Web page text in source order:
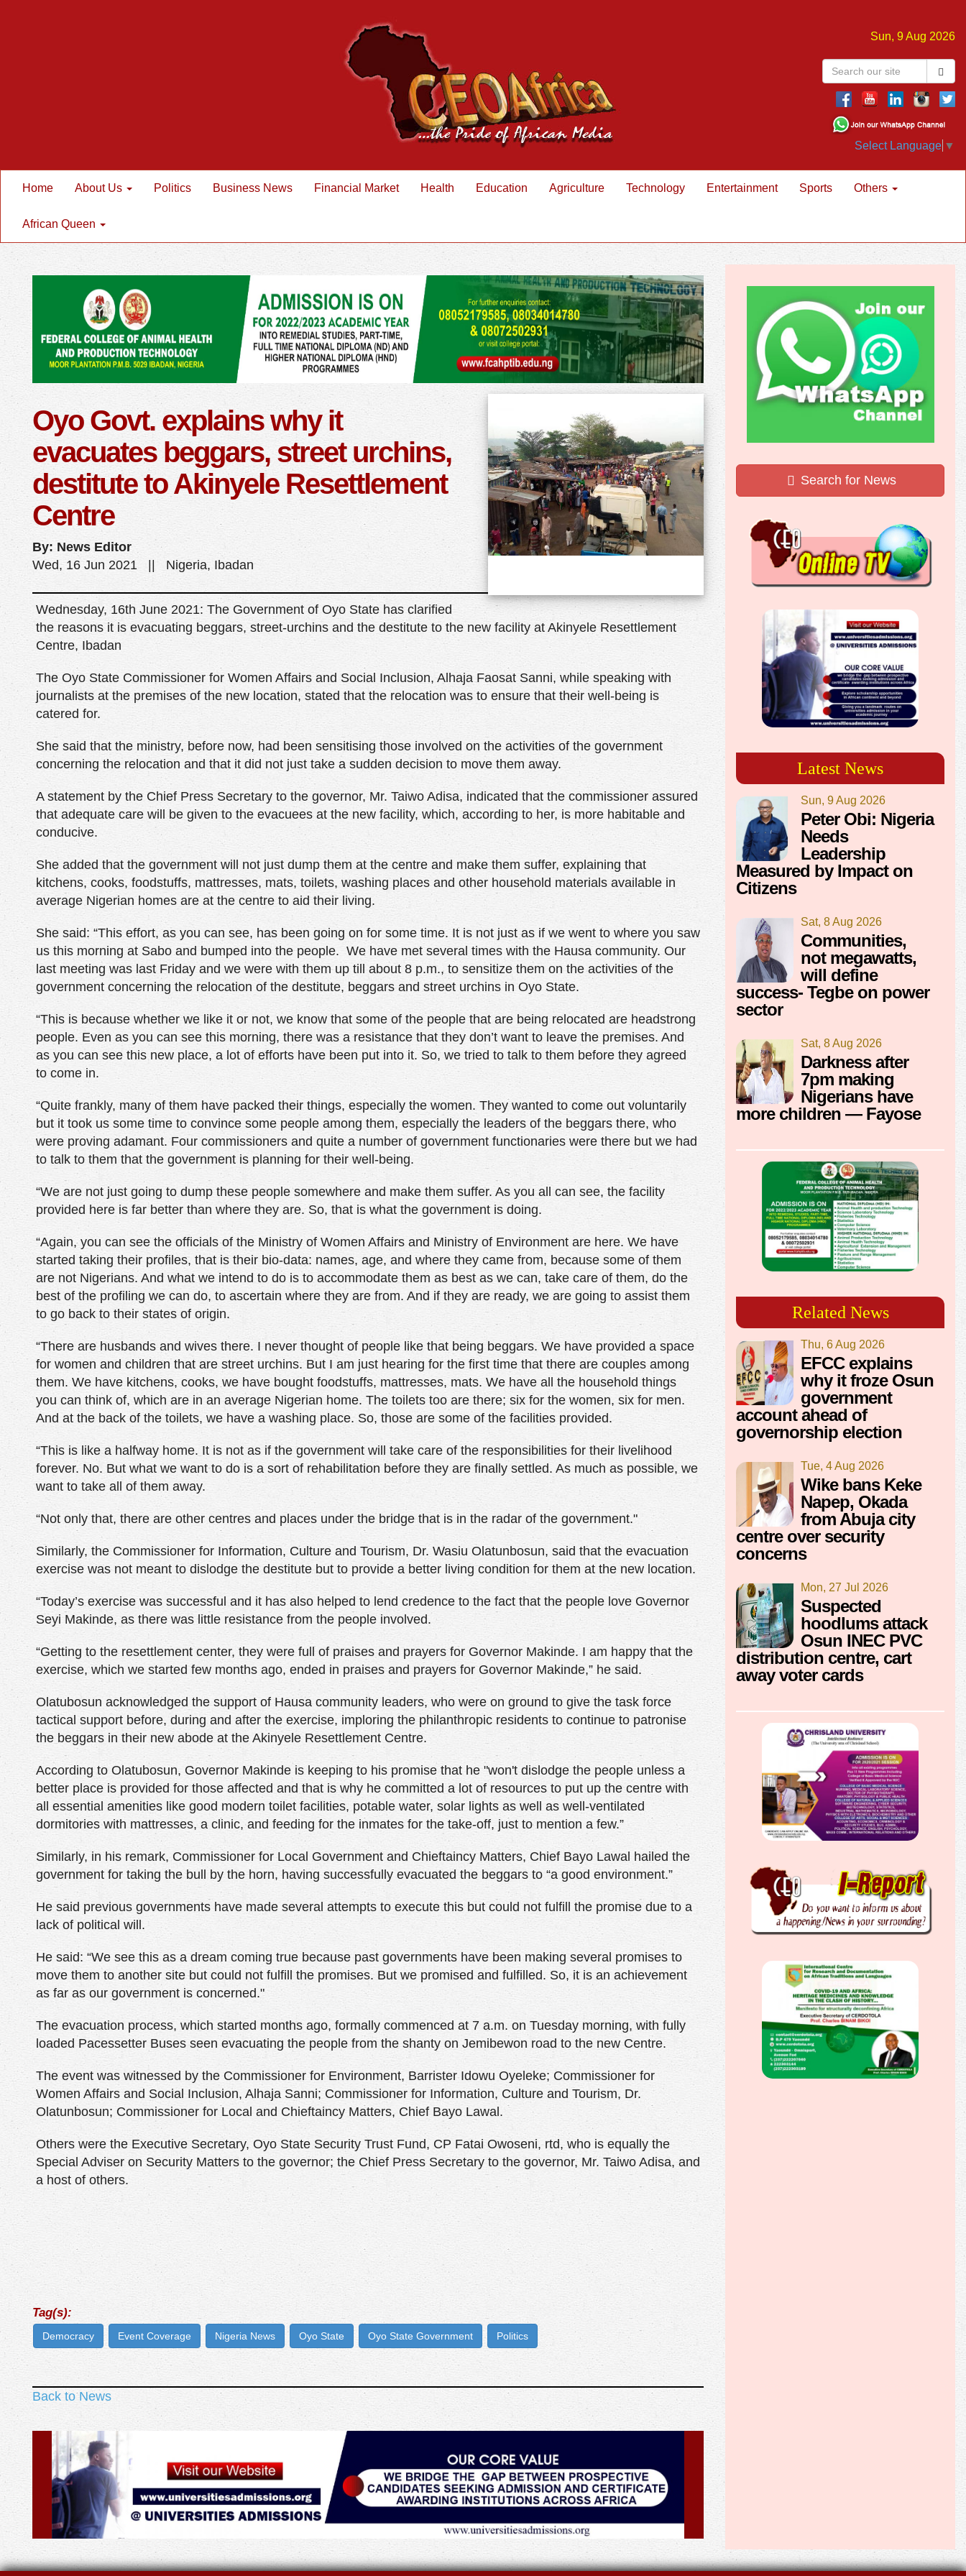
Sun, 9 Aug 2026
Select Language ▼
Home About Us Politics Business News Financial Market Health Education Agriculture Technology Entertainment Sports Others
African Queen
Oyo Govt. explains why it
evacuates beggars, street urchins,
destitute to Akinyele Resettlement
Centre
By: News Editor
Wed, 16 Jun 2021 || Nigeria, Ibadan
Wednesday, 16th June 2021: The Government of Oyo State has clarified
the reasons it is evacuating beggars, street-urchins and the destitute to the new facility at Akinyele Resettlement
Centre, Ibadan
The Oyo State Commissioner for Women Affairs and Social Inclusion, Alhaja Faosat Sanni, while speaking with
journalists at the premises of the new location, stated that the relocation was to ensure that their well-being is
catered for.
She said that the ministry, before now, had been sensitising those involved on the activities of the government
concerning the relocation and that it did not just take a sudden decision to move them away.
A statement by the Chief Press Secretary to the governor, Mr. Taiwo Adisa, indicated that the commissioner assured
that adequate care will be given to the evacuees at the new facility, which, according to her, is more habitable and
conducive.
She added that the government will not just dump them at the centre and make them suffer, explaining that
kitchens, cooks, foodstuffs, mattresses, mats, toilets, washing places and other household materials available in
average Nigerian homes are at the centre to aid their living.
She said: “This effort, as you can see, has been going on for some time. It is not just as if we went to where you saw
us this morning at Sabo and bumped into the people. We have met several times with the Hausa community. Our
last meeting was last Friday and we were with them up till about 8 p.m., to sensitize them on the activities of the
government concerning the relocation of the destitute, beggars and street urchins in Oyo State.
“This is because whether we like it or not, we know that some of the people that are being relocated are headstrong
people. Even as you can see this morning, there was a resistance that they don’t want to leave the premises. And
as you can see this new place, a lot of efforts have been put into it. So, we tried to talk to them before they agreed
to come in.
“Quite frankly, many of them have packed their things, especially the women. They wanted to come out voluntarily
but it took us some time to convince some people among them, especially the leaders of the beggars there, who
were proving adamant. Four commissioners and quite a number of government functionaries were there but we had
to talk to them that the government is planning for their well-being.
“We are not just going to dump these people somewhere and make them suffer. As you all can see, the facility
provided here is far better than where they are. So, that is what the government is doing.
“Again, you can see the officials of the Ministry of Women Affairs and Ministry of Environment are here. We have
started taking their profiles, that is their bio-data: names, age, and where they came from, because some of them
are not Nigerians. And what we intend to do is to accommodate them as best as we can, take care of them, do the
best of the profiling we can do, to ascertain where they are from. And if they are ready, we are going to assist them
to go back to their states of origin.
“There are husbands and wives there. I never thought of people like that being beggars. We have provided a space
for women and children that are street urchins. But I am just hearing for the first time that there are couples among
them. We have kitchens, cooks, we have bought foodstuffs, mattresses, mats. We have all the household things
you can think of, which are in an average Nigerian home. The toilets too are there; six for the women, six for men.
And at the back of the toilets, we have a washing place. So, those are some of the facilities provided.
“This is like a halfway home. It is not as if the government will take care of the responsibilities for their livelihood
forever. No. But what we want to do is a sort of rehabilitation before they are finally settled. As much as possible, we
want to take all of them away.
“Not only that, there are other centres and places under the bridge that is in the radar of the government."
Similarly, the Commissioner for Information, Culture and Tourism, Dr. Wasiu Olatunbosun, said that the evacuation
exercise was not meant to dislodge the destitute but to provide a better living condition for them at the new location.
“Today’s exercise was successful and it has also helped to lend credence to the fact that the people love Governor
Seyi Makinde, as there was little resistance from the people involved.
“Getting to the resettlement center, they were full of praises and prayers for Governor Makinde. I am happy that the
exercise, which we started few months ago, ended in praises and prayers for Governor Makinde,” he said.
Olatubosun acknowledged the support of Hausa community leaders, who were on ground to give the task force
tactical support before, during and after the exercise, imploring the philanthropic residents to continue to patronise
the beggars in their new abode at the Akinyele Resettlement Centre.
According to Olatubosun, Governor Makinde is keeping to his promise that he "won't dislodge the people unless a
better place is provided for those affected and that is why he committed a lot of resources to put up the centre with
all essential amenities like good modern toilet facilities, potable water, solar lights as well as well-ventilated
dormitories with mattresses, a clinic, and feeding for the inmates for the take-off, just to mention a few.”
Similarly, in his remark, Commissioner for Local Government and Chieftaincy Matters, Chief Bayo Lawal hailed the
government for taking the bull by the horn, having successfully evacuated the beggars to “a good environment.”
He said previous governments have made several attempts to execute this but could not fulfill the promise due to a
lack of political will.
He said: “We see this as a dream coming true because past governments have been making several promises to
move them to another site but could not fulfill the promises. But we promised and fulfilled. So, it is an achievement
as far as our government is concerned."
The evacuation process, which started months ago, formally commenced at 7 a.m. on Tuesday morning, with fully
loaded Pacessetter Buses seen evacuating the people from the shanty on Jemibewon road to the new Centre.
The event was witnessed by the Commissioner for Environment, Barrister Idowu Oyeleke; Commissioner for
Women Affairs and Social Inclusion, Alhaja Sanni; Commissioner for Information, Culture and Tourism, Dr.
Olatunbosun; Commissioner for Local and Chieftaincy Matters, Chief Bayo Lawal.
Others were the Executive Secretary, Oyo State Security Trust Fund, CP Fatai Owoseni, rtd, who is equally the
Special Adviser on Security Matters to the governor; the Chief Press Secretary to the governor, Mr. Taiwo Adisa, and
a host of others.
Tag(s):
Democracy Event Coverage Nigeria News Oyo State Oyo State Government Politics
Back to News
Search for News
Latest News
Sun, 9 Aug 2026
Peter Obi: Nigeria
Needs
Leadership
Measured by Impact on
Citizens
Sat, 8 Aug 2026
Communities,
not megawatts,
will define
success- Tegbe on power
sector
Sat, 8 Aug 2026
Darkness after
7pm making
Nigerians have
more children — Fayose
Related News
Thu, 6 Aug 2026
EFCC explains
why it froze Osun
government
account ahead of
governorship election
Tue, 4 Aug 2026
Wike bans Keke
Napep, Okada
from Abuja city
centre over security
concerns
Mon, 27 Jul 2026
Suspected
hoodlums attack
Osun INEC PVC
distribution centre, cart
away voter cards